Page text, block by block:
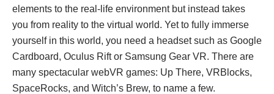
elements to the real-life environment but instead takes
you from reality to the virtual world. Yet to fully immerse
yourself in this world, you need a headset such as Google
Cardboard, Oculus Rift or Samsung Gear VR. There are
many spectacular webVR games: Up There, VRBlocks,
SpaceRocks, and Witch’s Brew, to name a few.